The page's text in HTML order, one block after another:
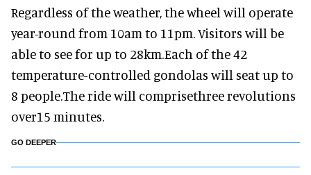
Regardless of the weather, the wheel will operate
year-round from 10am to 11pm. Visitors will be
able to see for up to 28km.Each of the 42
temperature-controlled gondolas will seat up to
8 people.The ride will comprisethree revolutions
over15 minutes.
GO DEEPER